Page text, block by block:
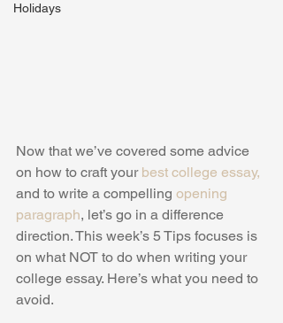
Holidays
Now that we’ve covered some advice
on how to craft your best college essay,
and to write a compelling opening
paragraph, let’s go in a difference
direction. This week’s 5 Tips focuses is
on what NOT to do when writing your
college essay. Here’s what you need to
avoid.